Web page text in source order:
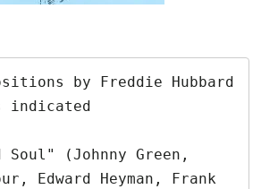
by Freddie Hubbard
indicated
Soul" (Johnny Green,
Edward Heyman, Frank